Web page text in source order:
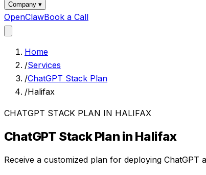
Company ▾
OpenClawBook a Call
Home
/Services
/ChatGPT Stack Plan
/Halifax
CHATGPT STACK PLAN IN HALIFAX
ChatGPT Stack Plan in Halifax
Receive a customized plan for deploying